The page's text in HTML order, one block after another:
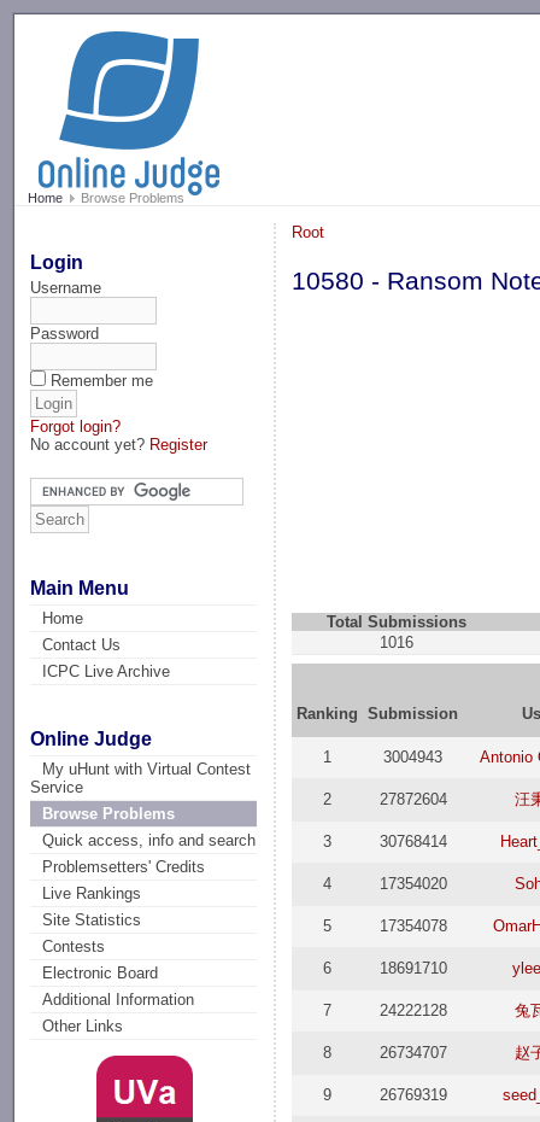
Home Browse Problems
Login
Username
Password
Remember me
Forgot login?
No account yet? Register
Main Menu
Home
Contact Us
ICPC Live Archive
Online Judge
My uHunt with Virtual Contest
Service
Browse Problems
Quick access, info and search
Problemsetters' Credits
Live Rankings
Site Statistics
Contests
Electronic Board
Additional Information
Other Links
Root
10580 - Ransom
Total Submissions
1016
Ranking Submission
1 3004943 Antonio
2 27872604 汪
3 30768414
4 17354020
5 17354078
6 18691710
7 24222128 兔
8 26734707 赵
9 26769319